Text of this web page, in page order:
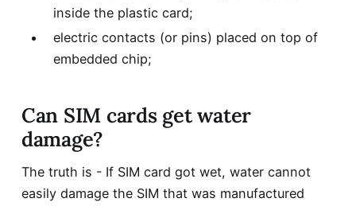
inside the plastic card;
electric contacts (or pins) placed on top of
embedded chip;
Can SIM cards get water
damage?
The truth is - If SIM card got wet, water cannot
easily damage the SIM that was manufactured